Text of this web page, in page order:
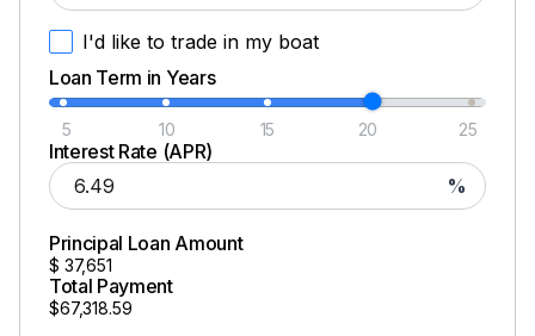
I'd like to trade in my boat
Loan Term in Years
5 10 15 20 25
Interest Rate (APR)
%
Principal Loan Amount
$ 37,651
Total Payment
$67,318.59